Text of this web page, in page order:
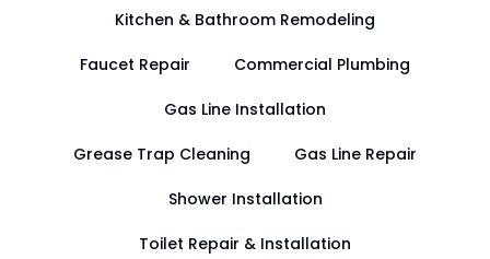
Kitchen & Bathroom Remodeling
Faucet Repair Commercial Plumbing
Gas Line Installation
Grease Trap Cleaning Gas Line Repair
Shower Installation
Toilet Repair & Installation